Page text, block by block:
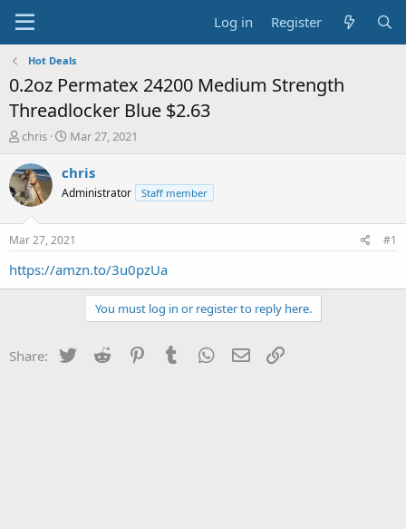
Log in Register
Hot Deals
0.2oz Permatex 24200 Medium Strength
Threadlocker Blue $2.63
T
r
e
a
t
a
chris
S
a
t
a
t
e
Mar 27, 2021
chris
Administrator Staff member
Mar 27, 2021 #1
https://amzn.to/3u0pzUa
You must log in or register to reply here.
Share: Twitter Reddit PinterestTumblr WhatsApp
Email